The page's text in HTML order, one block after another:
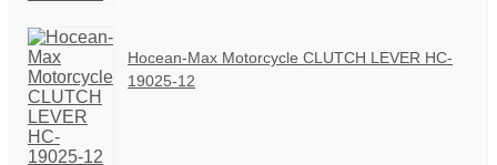
Hocean-Max Motorcycle CLUTCH LEVER HC-
19025-12